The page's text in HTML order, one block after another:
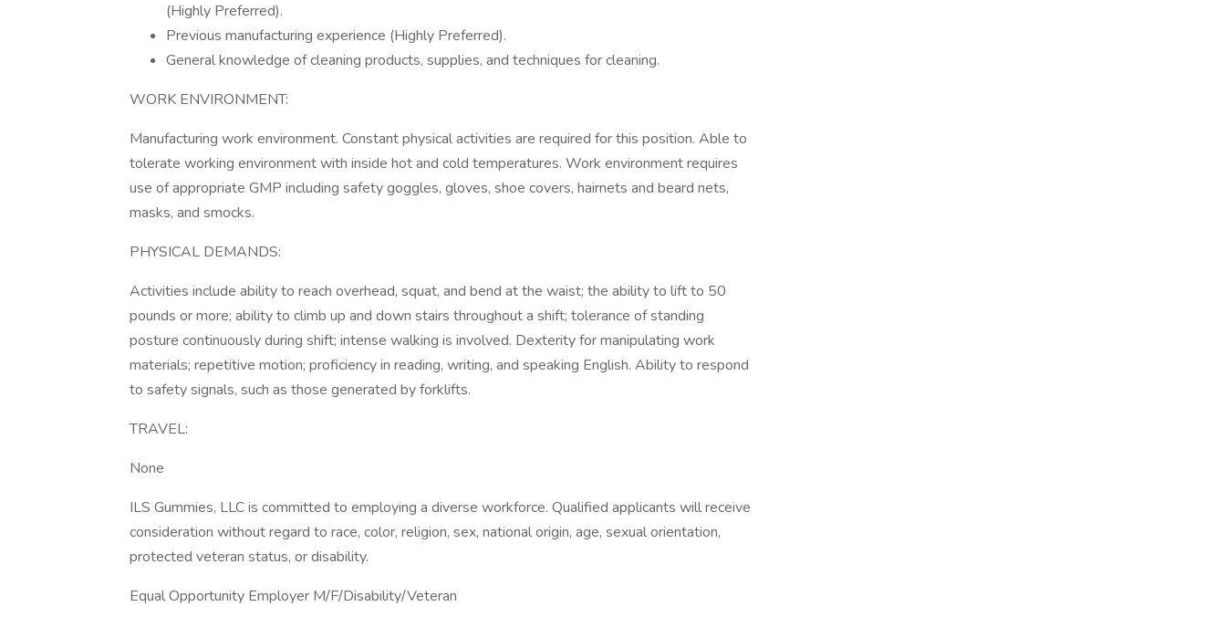
(Highly Preferred).
Previous manufacturing experience (Highly Preferred).
General knowledge of cleaning products, supplies, and techniques for cleaning.
WORK ENVIRONMENT:
Manufacturing work environment. Constant physical activities are required for this position. Able to
tolerate working environment with inside hot and cold temperatures. Work environment requires
use of appropriate GMP including safety goggles, gloves, shoe covers, hairnets and beard nets,
masks, and smocks.
PHYSICAL DEMANDS:
Activities include ability to reach overhead, squat, and bend at the waist; the ability to lift to 50
pounds or more; ability to climb up and down stairs throughout a shift; tolerance of standing
posture continuously during shift; intense walking is involved. Dexterity for manipulating work
materials; repetitive motion; proficiency in reading, writing, and speaking English. Ability to respond
to safety signals, such as those generated by forklifts.
TRAVEL:
None
ILS Gummies, LLC is committed to employing a diverse workforce. Qualified applicants will receive
consideration without regard to race, color, religion, sex, national origin, age, sexual orientation,
protected veteran status, or disability.
Equal Opportunity Employer M/F/Disability/Veteran